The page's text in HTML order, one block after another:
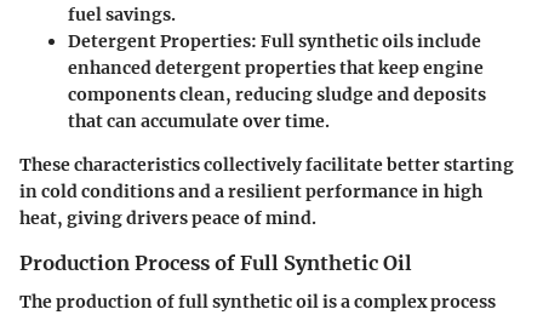
fuel savings.
Detergent Properties: Full synthetic oils include
enhanced detergent properties that keep engine
components clean, reducing sludge and deposits
that can accumulate over time.
These characteristics collectively facilitate better starting
in cold conditions and a resilient performance in high
heat, giving drivers peace of mind.
Production Process of Full Synthetic Oil
The production of full synthetic oil is a complex process